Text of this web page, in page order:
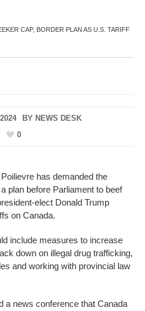
CAP, BORDER PLAN AS U.S. TARIFF
BY NEWS DESK
0
has demanded the
plan before Parliament to beef
elect Donald Trump
on Canada.
include measures to increase
down on illegal drug trafficking,
and working with provincial law
a news conference that Canada